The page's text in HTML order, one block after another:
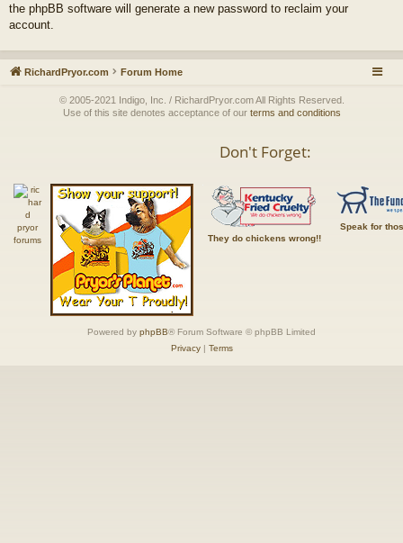
the phpBB software will generate a new password to reclaim your
account.
RichardPryor.com Forum Home
© 2005-2021 Indigo, Inc. / RichardPryor.com All Rights Reserved.
Use of this site denotes acceptance of our terms and conditions
Don't Forget:
They do chickens wrong!!
Speak for
Powered by phpBB® Forum Software © phpBB Limited
Privacy| Terms